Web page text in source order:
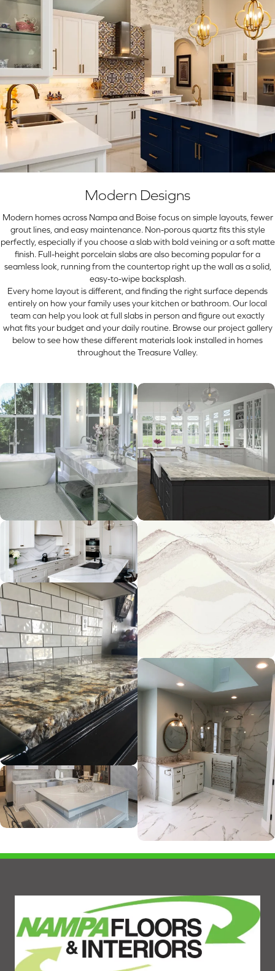
Modern Designs
Modern homes across Nampa and Boise focus on simple layouts, fewer
grout lines, and easy maintenance. Non-porous quartz fits this style
perfectly, especially if you choose a slab with bold veining or a soft matte
finish. Full-height porcelain slabs are also becoming popular for a
seamless look, running from the countertop right up the wall as a solid,
easy-to-wipe backsplash.
Every home layout is different, and finding the right surface depends
entirely on how your family uses your kitchen or bathroom. Our local
team can help you look at full slabs in person and figure out exactly
what fits your budget and your daily routine. Browse our project gallery
below to see how these different materials look installed in homes
throughout the Treasure Valley.